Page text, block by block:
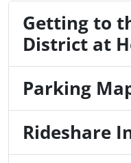
Getting to
District at
Parking
Rideshare